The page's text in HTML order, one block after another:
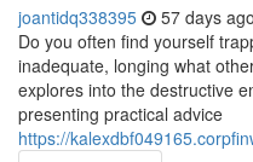
joantidq338395 57 days ago
Do you often find yourself
inadequate, longing what
explores into the destructive
presenting practical advice
https://